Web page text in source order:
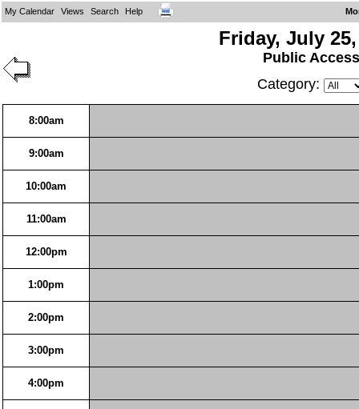
My Calendar Views Search Help
Friday, July 25,
Public Access
Category:
8:00am
9:00am
10:00am
11:00am
12:00pm
1:00pm
2:00pm
3:00pm
4:00pm